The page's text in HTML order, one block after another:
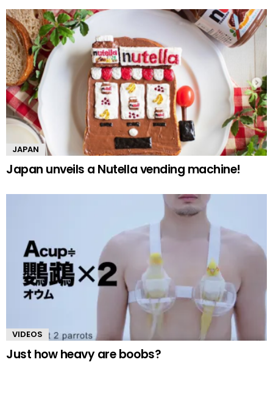
JAPAN
Japan unveils a Nutella vending machine!
VIDEOS
Just how heavy are boobs?